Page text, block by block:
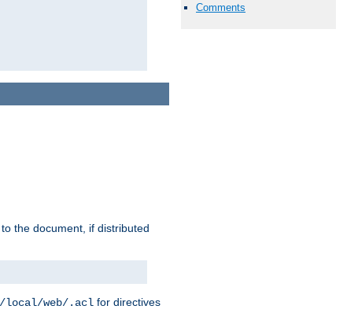
Comments
the document, if distributed
local/web/.acl for directives